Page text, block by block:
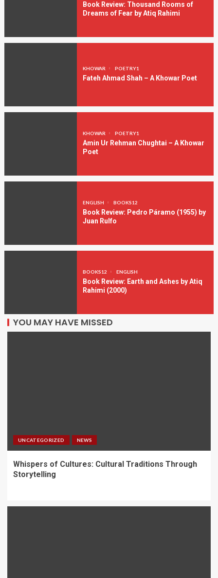
Book Review: Thousand Rooms of
Dreams of Fear by Atiq Rahimi
KHOWAR POETRY1
Fateh Ahmad Shah – A Khowar Poet
KHOWAR POETRY1
Amin Ur Rehman Chughtai – A Khowar
Poet
ENGLISH BOOKS12
Book Review: Pedro Páramo (1955) by
Juan Rulfo
BOOKS12 ENGLISH
Book Review: Earth and Ashes by Atiq
Rahimi (2000)
YOU MAY HAVE MISSED
UNCATEGORIZED NEWS
Whispers of Cultures: Cultural Traditions Through
Storytelling